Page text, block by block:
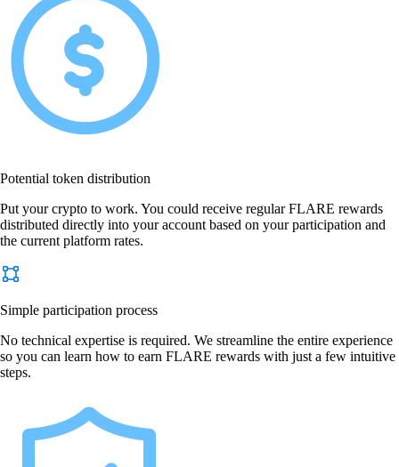
Potential token distribution
Put your crypto to work. You could receive regular FLARE rewards
distributed directly into your account based on your participation and
the current platform rates.
Simple participation process
No technical expertise is required. We streamline the entire experience
so you can learn how to earn FLARE rewards with just a few intuitive
steps.